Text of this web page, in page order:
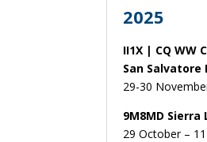
2025
II1X | CQ WW
San
29-30
9M8MD Sierra
29 October –